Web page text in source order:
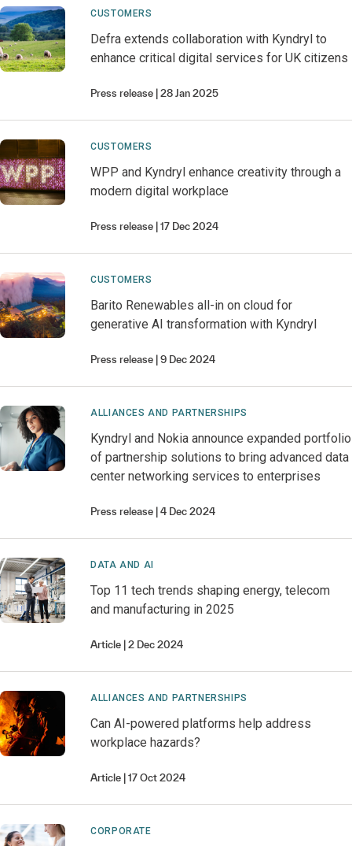
CUSTOMERS
Defra extends collaboration with Kyndryl to
enhance critical digital services for UK citizens
Press release 28 Jan 2025
CUSTOMERS
WPP and Kyndryl enhance creativity through a
modern digital workplace
Press release 17 Dec 2024
CUSTOMERS
Barito Renewables all-in on cloud for
generative AI transformation with Kyndryl
Press release 9 Dec 2024
ALLIANCES AND PARTNERSHIPS
Kyndryl and Nokia announce expanded portfolio
of partnership solutions to bring advanced data
center networking services to enterprises
Press release 4 Dec 2024
DATA AND AI
Top 11 tech trends shaping energy, telecom
and manufacturing in 2025
Article 2 Dec 2024
ALLIANCES AND PARTNERSHIPS
Can AI-powered platforms help address
workplace hazards?
Article 17 Oct 2024
CORPORATE